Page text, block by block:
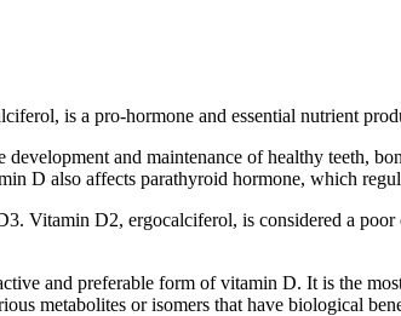
is a pro-hormone and essential nutrient
and maintenance of healthy teeth,
D also affects parathyroid hormone, which
Vitamin D2, ergocalciferol, is considered a
and preferable form of vitamin D. It is the
metabolites or isomers that have biological